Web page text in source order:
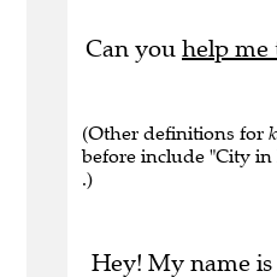
Can you help me
(Other definitions for
before include "City in
.)
Hey! My name